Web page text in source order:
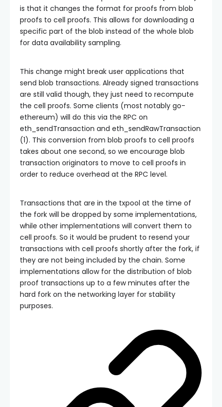
is that it changes the format for proofs from blob
proofs to cell proofs. This allows for downloading a
specific part of the blob instead of the whole blob
for data availability sampling.
This change might break user applications that
send blob transactions. Already signed transactions
are still valid though, they just need to recompute
the cell proofs. Some clients (most notably go-
ethereum) will do this via the RPC on
eth_sendTransaction and eth_sendRawTransaction
(1). This conversion from blob proofs to cell proofs
takes about one second, so we encourage blob
transaction originators to move to cell proofs in
order to reduce overhead at the RPC level.
Transactions that are in the txpool at the time of
the fork will be dropped by some implementations,
while other implementations will convert them to
cell proofs. So it would be prudent to resend your
transactions with cell proofs shortly after the fork, if
they are not being included by the chain. Some
implementations allow for the distribution of blob
proof transactions up to a few minutes after the
hard fork on the networking layer for stability
purposes.